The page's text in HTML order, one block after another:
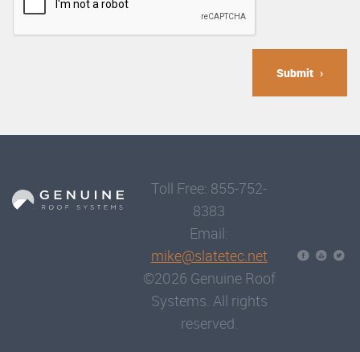
Submit
Toll Free: 855-752-
8383
Email:
mike@slatetec.net
©2026 Genuine Roof
Systems. All rights
reserved.